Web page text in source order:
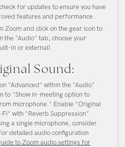
for updates to ensure you have
features and performance.
Zoom and click on the gear icon to
the "Audio" tab, choose your
in or external).
Sound:
"Advanced" within the "Audio"
to "Show in-meeting option to
microphone." Enable "Original
Fi" with "Reverb Suppression"
a single microphone, consider
detailed audio configuration
to Zoom audio settings for